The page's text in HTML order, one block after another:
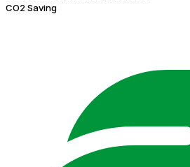
CO2 Saving